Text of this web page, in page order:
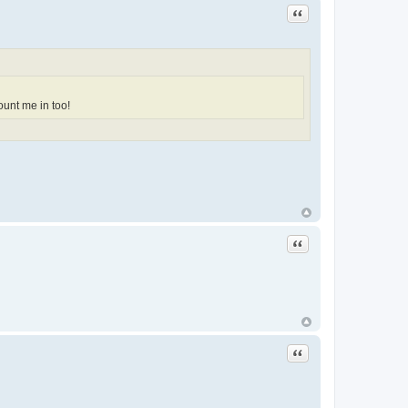
Quote
me in too!
Quote
Quote